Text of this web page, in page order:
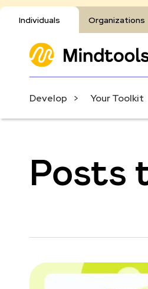
Individuals Organizations
Develop Your Toolkit
Posts